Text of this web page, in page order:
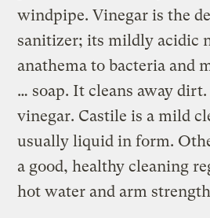
windpipe. Vinegar is the
sanitizer; its mildly acidic
anathema to bacteria and
… soap. It cleans away
vinegar. Castile is a mild
usually liquid in form.
a good, healthy cleaning
hot water and arm